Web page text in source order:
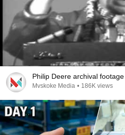
Philip Deere archival footage
Mvskoke Media • 186K views